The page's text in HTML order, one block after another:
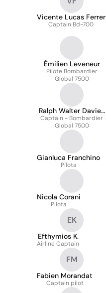
Vicente Lucas Ferrer
Captain Bd-700
Émilien Leveneur
Pilote Bombardier
Global 7500
Ralph Walter Davies
Mraes
Captain - Bombardier
Global 7500
Gianluca Franchino
Pilota
Nicola Corani
Pilota
EK
Efthymios K.
Airline Captain
FM
Fabien Morandat
Captain pilot